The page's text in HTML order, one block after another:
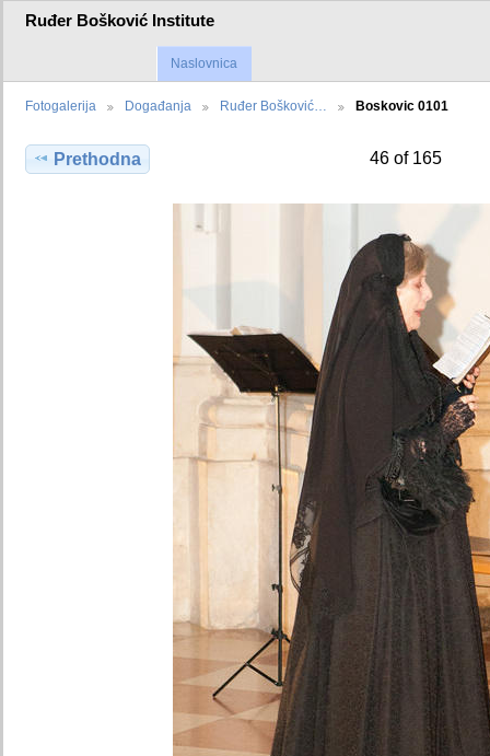
Ruđer Bošković Institute
Naslovnica
Fotogalerija Događanja Ruđer Bošković… Boskovic 0101
Prethodna 46 of 165